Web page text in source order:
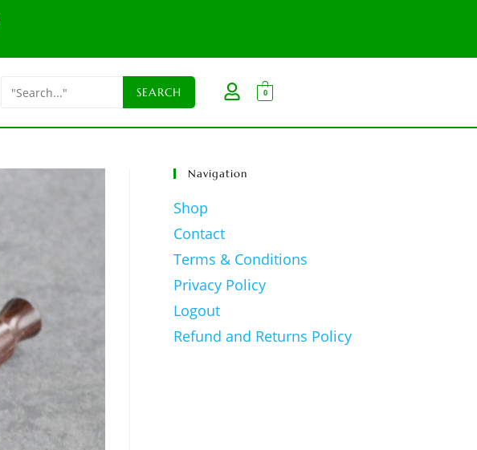
0
Navigation
Shop
Contact
Terms & Conditions
Privacy Policy
Logout
Refund and Returns Policy